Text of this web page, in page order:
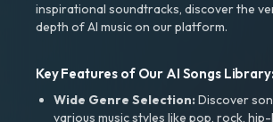
inspirational soundtracks, discover the
depth of AI music on our platform.
Key Features of Our AI Songs Library:
Wide Genre Selection:Discover
various music styles like pop, rock,